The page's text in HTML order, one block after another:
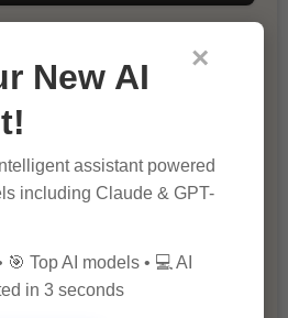
of SEO in Digital
×
New AI
assistant powered
including Claude & GPT-
Top AI models • 💻 AI
in 3 seconds